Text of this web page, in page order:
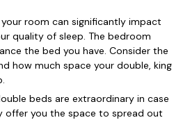
room can significantly impact
quality of sleep. The bedroom
the bed you have. Consider the
how much space your double, king
beds are extraordinary in case
offer you the space to spread out